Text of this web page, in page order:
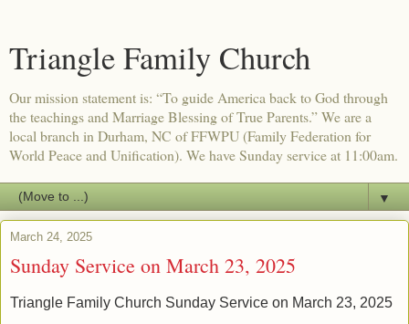
Triangle Family Church
Our mission statement is: “To guide America back to God through
the teachings and Marriage Blessing of True Parents.” We are a
local branch in Durham, NC of FFWPU (Family Federation for
World Peace and Unification). We have Sunday service at 11:00am.
▼
March 24, 2025
Sunday Service on March 23, 2025
Triangle Family Church Sunday Service on March 23, 2025